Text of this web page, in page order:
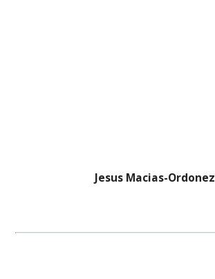
Jesus Macias-Ordonez